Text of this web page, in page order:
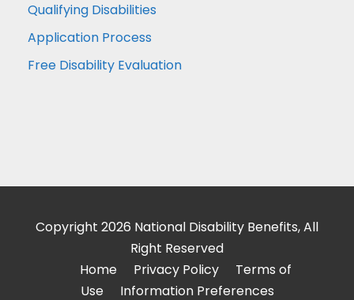
Qualifying Disabilities
Application Process
Free Disability Evaluation
Copyright 2026 National Disability Benefits, All
Right Reserved
Home
Privacy Policy
Terms of
Use
Information Preferences